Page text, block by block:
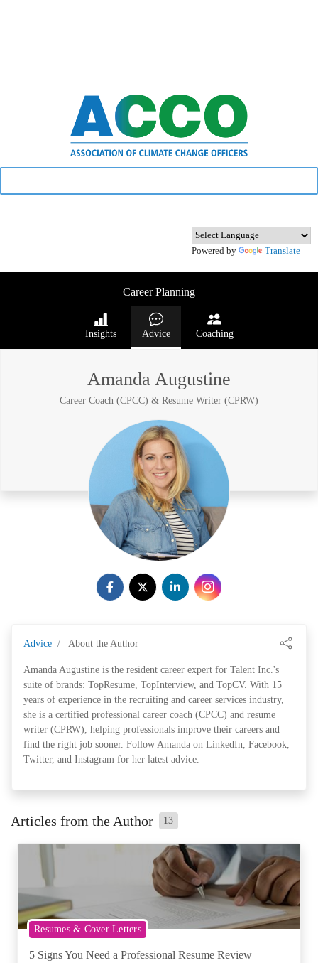
Powered by Translate
Career Planning
Insights Advice Coaching
Amanda Augustine
Career Coach (CPCC) & Resume Writer (CPRW)
Advice About the Author
Amanda Augustine is the resident career expert for Talent Inc.'s
suite of brands: TopResume, TopInterview, and TopCV. With 15
years of experience in the recruiting and career services industry,
she is a certified professional career coach (CPCC) and resume
writer (CPRW), helping professionals improve their careers and
find the right job sooner. Follow Amanda on LinkedIn, Facebook,
Twitter, and Instagram for her latest advice.
Articles from the Author 13
Resumes & Cover Letters
5 Signs You Need a Professional Resume Review